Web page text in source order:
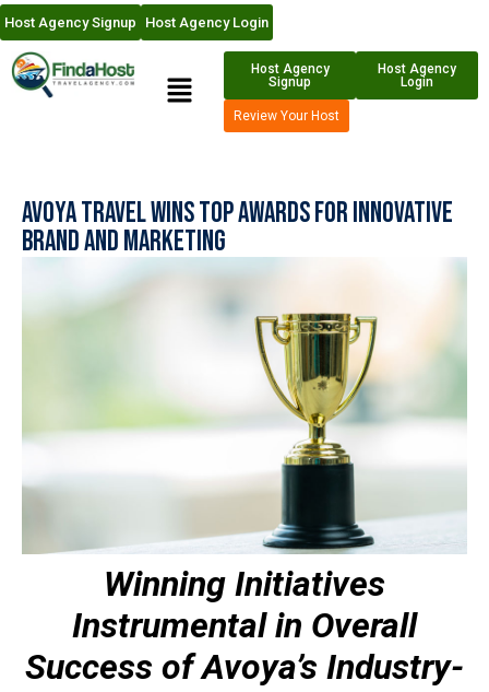
Host Agency Signup Host Agency Login
Host Agency
Signup
Host Agency
Login
Review Your Host
Avoya Travel Wins Top Awards for Innovative
Brand and Marketing
Winning Initiatives
Instrumental in Overall
Success of Avoya’s Industry-